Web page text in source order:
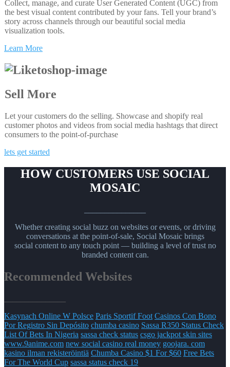
Collect, manage, and curate User Generated Content (UGC) from
the best visual content contributed by your fans. Tell your brand’s
story across channels through our beautiful social media
visualization tools.
Learn More
Sell More
Let your customers do the selling. Showcase and shopify real
customer photos and videos from social media hashtags that direct
consumers to the point-of-purchase
lets get started
HOW CUSTOMERS USE SOCIAL
MOSAIC
Whether creating social buzz on websites or events, or driving
conversations at the point-of-sale, Social Mosaic brings
social content to any touch point — building a level of trust no
branded content can.
Recommended Websites
Kasynach Online W Polsce Paris Sportif Foot Casinos Con Bono
Por Registro Sin Depósito chumba casino Sassa R350 Status Check
List Of Bets In Nigeria sassa check status csgo jackpot skin sites
www.9anime.com new social casino real money goojara. com
kasino ilman rekisteröintiä Chumba Casino $1 For $60 Free Bets
For The World Cup sassa status check 19